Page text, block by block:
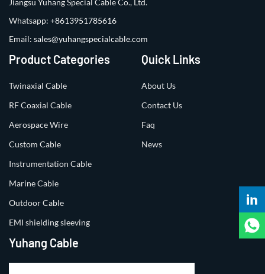
Jiangsu Yuhang Special Cable Co., Ltd.
Whatsapp: +8613951785616
Email: sales@yuhangspecialcable.com
Product Categories
Twinaxial Cable
RF Coaxial Cable
Aerospace Wire
Custom Cable
Instrumentation Cable
Marine Cable
Outdoor Cable
EMI shielding sleeving
Quick Links
About Us
Contact Us
Faq
News
Yuhang Cable